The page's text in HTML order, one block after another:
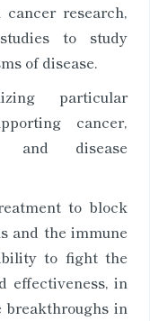
research,
to study
of disease.
particular
cancer,
and disease
to block
and the immune
to fight the
effectiveness, in
in